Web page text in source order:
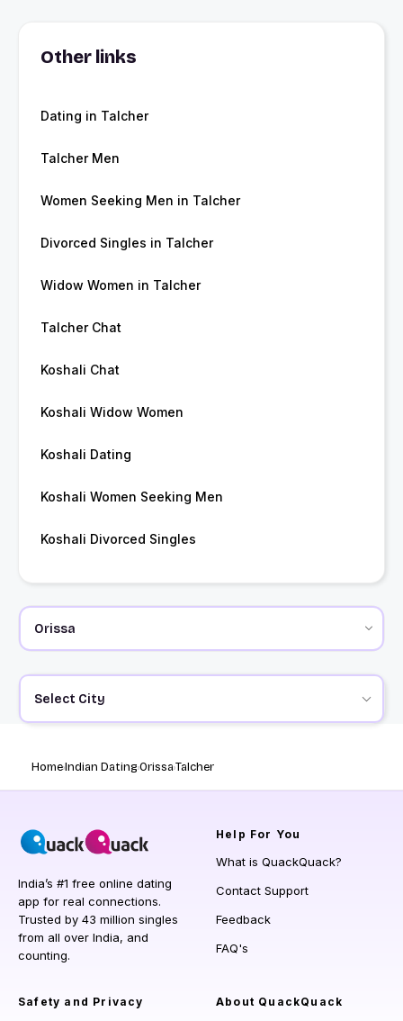
Other links
Dating in Talcher
Talcher Men
Women Seeking Men in Talcher
Divorced Singles in Talcher
Widow Women in Talcher
Talcher Chat
Koshali Chat
Koshali Widow Women
Koshali Dating
Koshali Women Seeking Men
Koshali Divorced Singles
Select City
HomeIndian DatingOrissaTalcher
India’s #1 free online dating
app for real connections.
Trusted by 43 million singles
from all over India, and
counting.
Help For You
What is QuackQuack?
Contact Support
Feedback
FAQ's
Safety and Privacy About QuackQuack